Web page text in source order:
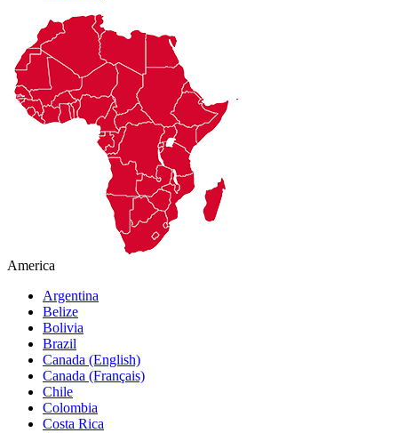
America
Argentina
Belize
Bolivia
Brazil
Canada (English)
Canada (Français)
Chile
Colombia
Costa Rica